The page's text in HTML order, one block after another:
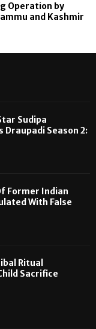
Operation by
and Kashmir
Sudipa
Draupadi Season 2:
Former Indian
With False
Ritual
Sacrifice